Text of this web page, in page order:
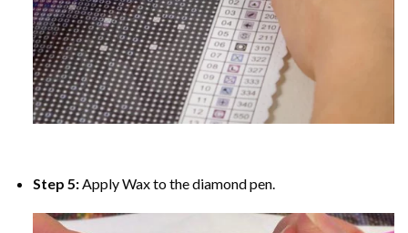
Step 5: Apply Wax to the diamond pen.